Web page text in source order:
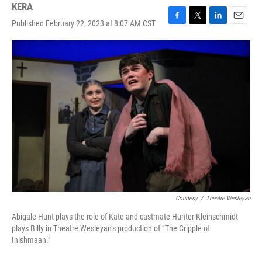
KERA
Published February 22, 2023 at 8:07 AM CST
F
a
c
o
o
k
T
w
i
L
i
n
E
m
i
Courtesy / Theatre Wesleyan
Abigale Hunt plays the role of Kate and castmate Hunter Kleinschmidt
plays Billy in Theatre Wesleyan’s production of “The Cripple of
Inishmaan.”